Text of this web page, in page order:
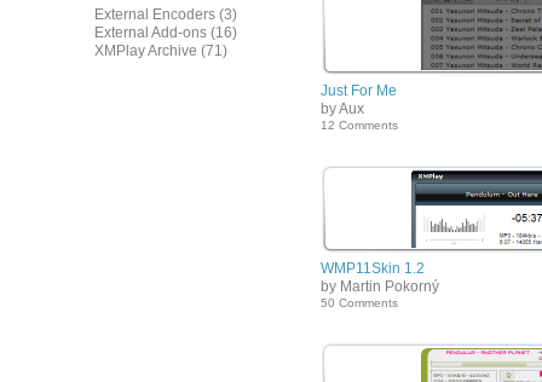
External Encoders (3)
External Add-ons (16)
XMPlay Archive (71)
Just For Me
by Aux
12 Comments
WMP11Skin 1.2
by Martin Pokorný
50 Comments